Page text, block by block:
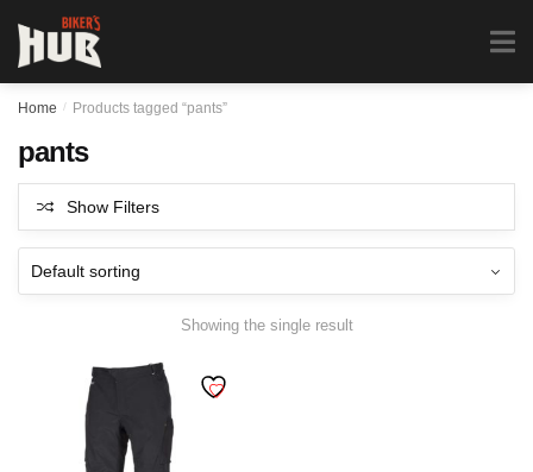
0
Home / Products tagged “pants”
pants
Show Filters
Showing the single result